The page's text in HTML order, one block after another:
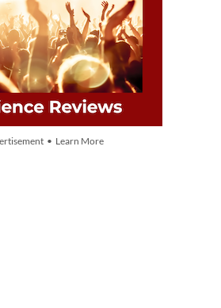
• Learn More